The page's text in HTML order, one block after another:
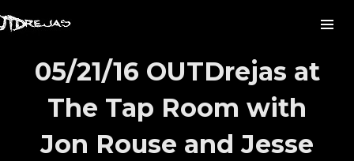
05/21/16 OUTDrejas at
The Tap Room with
Jon Rouse and Jesse